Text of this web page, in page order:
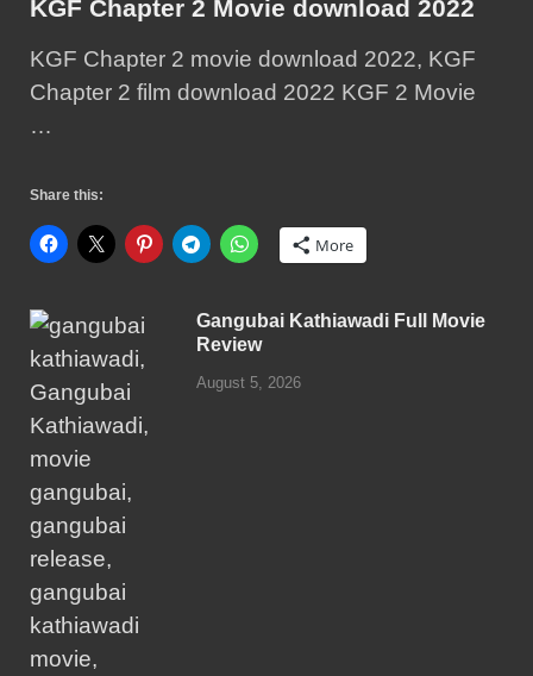
KGF Chapter 2 Movie download 2022
KGF Chapter 2 movie download 2022, KGF
Chapter 2 film download 2022 KGF 2 Movie
…
Share this:
More
Gangubai Kathiawadi Full Movie
Review
August 5, 2026